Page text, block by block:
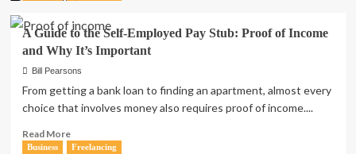
A Guide to the Self-Employed Pay Stub: Proof of Income
and Why It’s Important
Bill Pearsons
From getting a bank loan to finding an apartment, almost every
choice that involves money also requires proof of income....
Read MoreRead
more
Business Freelancing